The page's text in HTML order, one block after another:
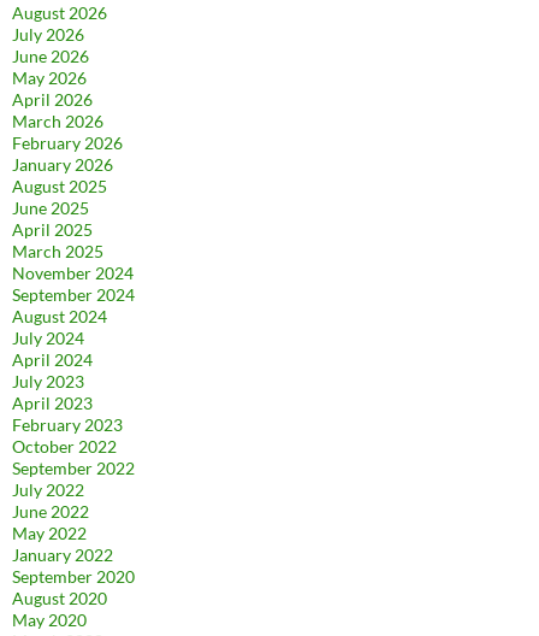
August 2026
July 2026
June 2026
May 2026
April 2026
March 2026
February 2026
January 2026
August 2025
June 2025
April 2025
March 2025
November 2024
September 2024
August 2024
July 2024
April 2024
July 2023
April 2023
February 2023
October 2022
September 2022
July 2022
June 2022
May 2022
January 2022
September 2020
August 2020
May 2020